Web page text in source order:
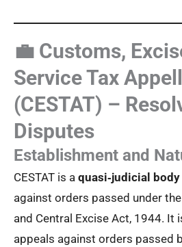
💼 Customs,
Service Tax
(CESTAT) –
Disputes
Establishment and
CESTAT is a quasi‑judicial body
against orders passed under
and Central Excise Act, 1944. It
appeals against orders passed